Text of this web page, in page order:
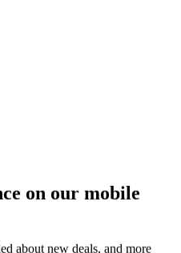
on our mobile
about new deals, and more